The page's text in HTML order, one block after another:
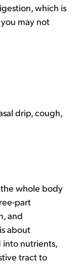
which is
may not
drip, cough,
whole body
part
and
about
nutrients,
tract to